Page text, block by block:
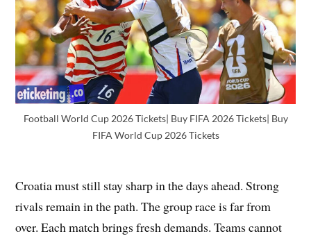
Football World Cup 2026 Tickets| Buy FIFA 2026 Tickets| Buy
FIFA World Cup 2026 Tickets
Croatia must still stay sharp in the days ahead. Strong
rivals remain in the path. The group race is far from
over. Each match brings fresh demands. Teams cannot